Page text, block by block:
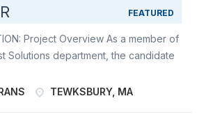
FEATURED
Project Overview As a member of
Solutions department, the candidate
and deployment of test equipment.
TEWKSBURY, MA